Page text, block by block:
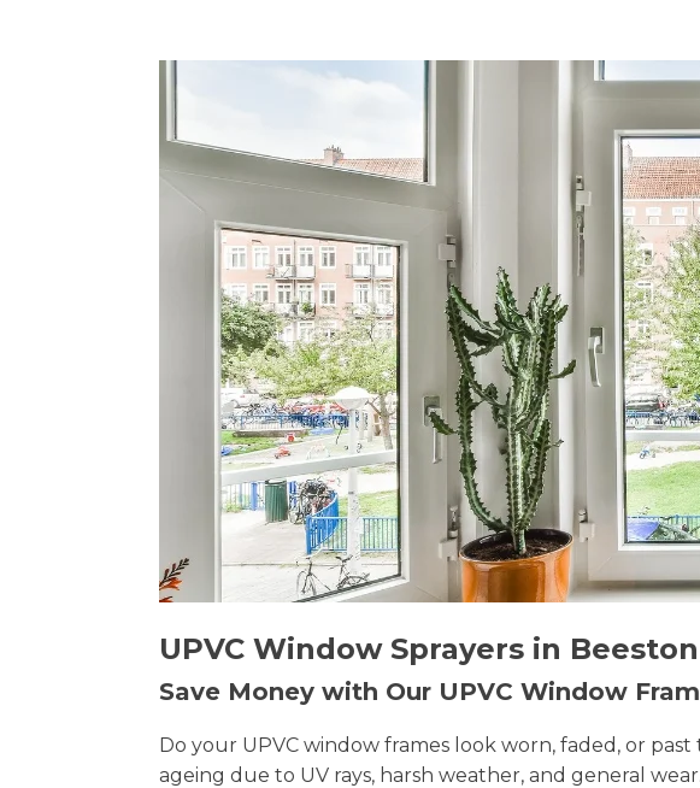
UPVC Window Sprayers in
Save Money with Our UPVC Window
Do your UPVC window frames look worn, faded, or
ageing due to UV rays, harsh weather, and general